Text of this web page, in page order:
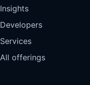
Insights
Developers
Services
All offerings